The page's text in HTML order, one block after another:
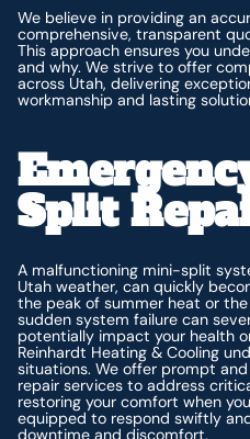
We believe in providing an
comprehensive, transparent
This approach ensures you
and why. We strive to offer
across Utah, delivering
workmanship and lasting
Split
A malfunctioning mini-split
Utah weather, can quickly
the peak of summer heat or
sudden system failure can
potentially impact your health
Reinhardt Heating & Cooling
situations. We offer prompt
repair services to address
restoring your comfort when
equipped to respond swiftly
downtime and discomfort.